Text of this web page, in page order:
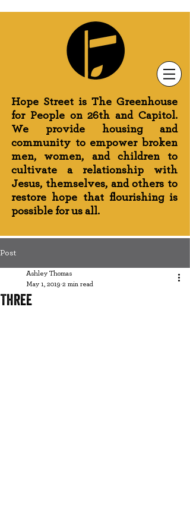
Greenhouse News Wednesday Prayer
Hope Street is The Greenhouse
for People on 26th and Capitol.
We provide housing and
community to empower broken
men, women, and children to
cultivate a relationship with
Jesus, themselves, and others to
restore hope that flourishing is
possible for us all.
Post
Three
Ashley Thomas
May 1, 2019 2 min read